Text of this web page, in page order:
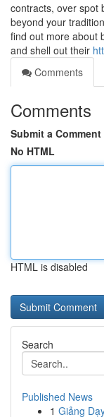
contracts, over spot
beyond your
find out more about
and shell out their
Comments
Comments
Submit a Comment
No HTML
HTML is disabled
Search
Published News
1 Giảng